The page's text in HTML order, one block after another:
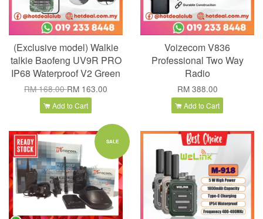
(Exclusive model) Walkie
talkie Baofeng UV9R PRO
IP68 Waterproof V2 Green
RM 168.00RM 163.00
Add to Cart
Voizecom V836
Professional Two Way
Radio
RM 388.00
Add to Cart
SALE